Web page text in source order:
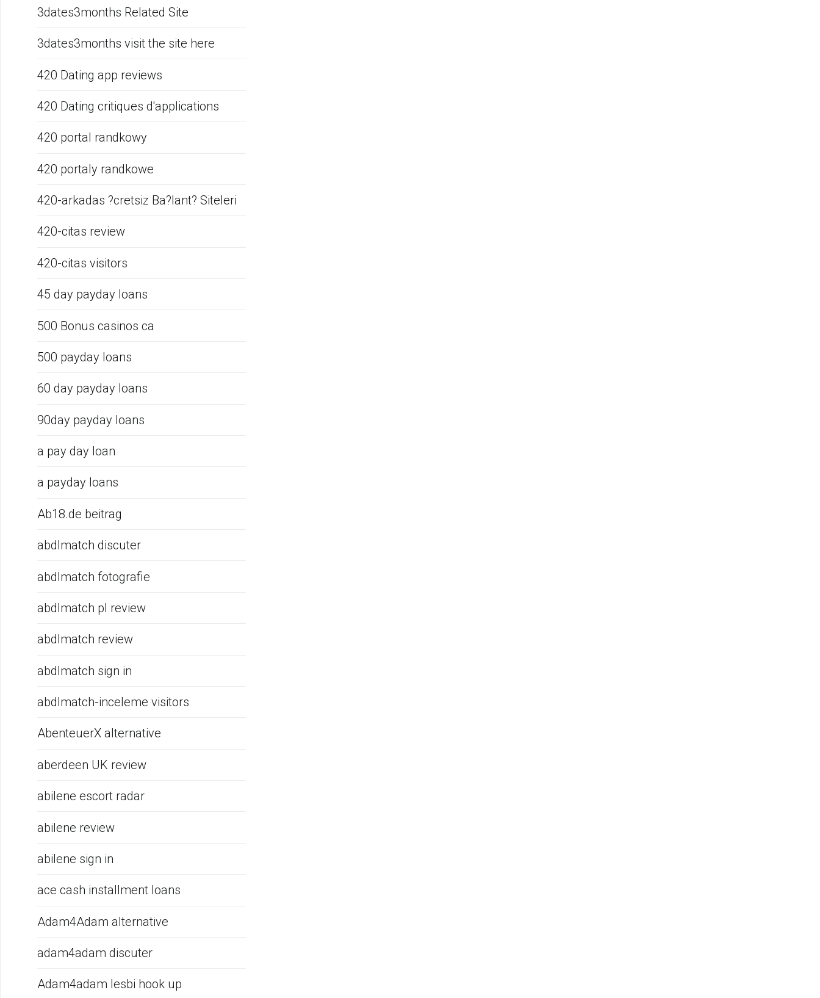
3dates3months Related Site
3dates3months visit the site here
420 Dating app reviews
420 Dating critiques d'applications
420 portal randkowy
420 portaly randkowe
420-arkadas ?cretsiz Ba?lant? Siteleri
420-citas review
420-citas visitors
45 day payday loans
500 Bonus casinos ca
500 payday loans
60 day payday loans
90day payday loans
a pay day loan
a payday loans
Ab18.de beitrag
abdlmatch discuter
abdlmatch fotografie
abdlmatch pl review
abdlmatch review
abdlmatch sign in
abdlmatch-inceleme visitors
AbenteuerX alternative
aberdeen UK review
abilene escort radar
abilene review
abilene sign in
ace cash installment loans
Adam4Adam alternative
adam4adam discuter
Adam4adam lesbi hook up